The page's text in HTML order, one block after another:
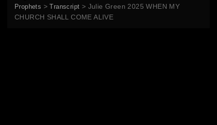
Prophets >Transcript > Julie Green 2025 WHEN MY
CHURCH SHALL COME ALIVE